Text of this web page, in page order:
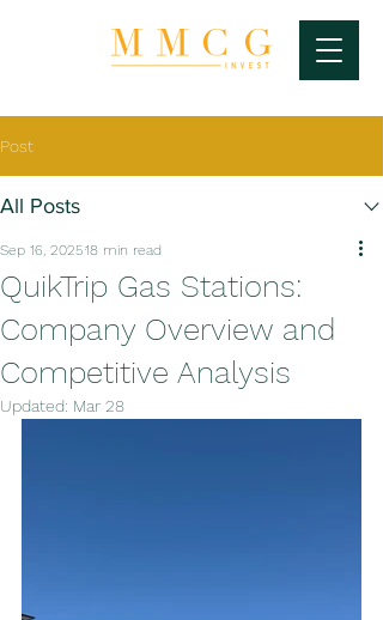
Post
All Posts
QuikTrip Gas Stations:
Company Overview and
Competitive Analysis
Sep 16, 202518 min read
Updated: Mar 28